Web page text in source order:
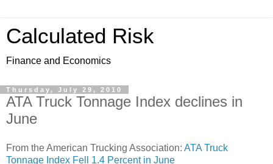
Calculated Risk
Finance and Economics
Thursday, July 29, 2010
ATA Truck Tonnage Index declines in
June
From the American Trucking Association: ATA Truck
Tonnage Index Fell 1.4 Percent in June